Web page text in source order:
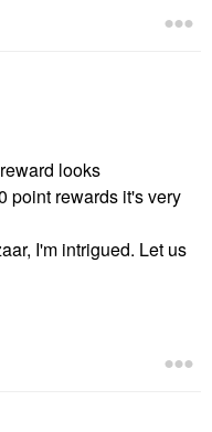
looks
point rewards it's very
I'm intrigued. Let us